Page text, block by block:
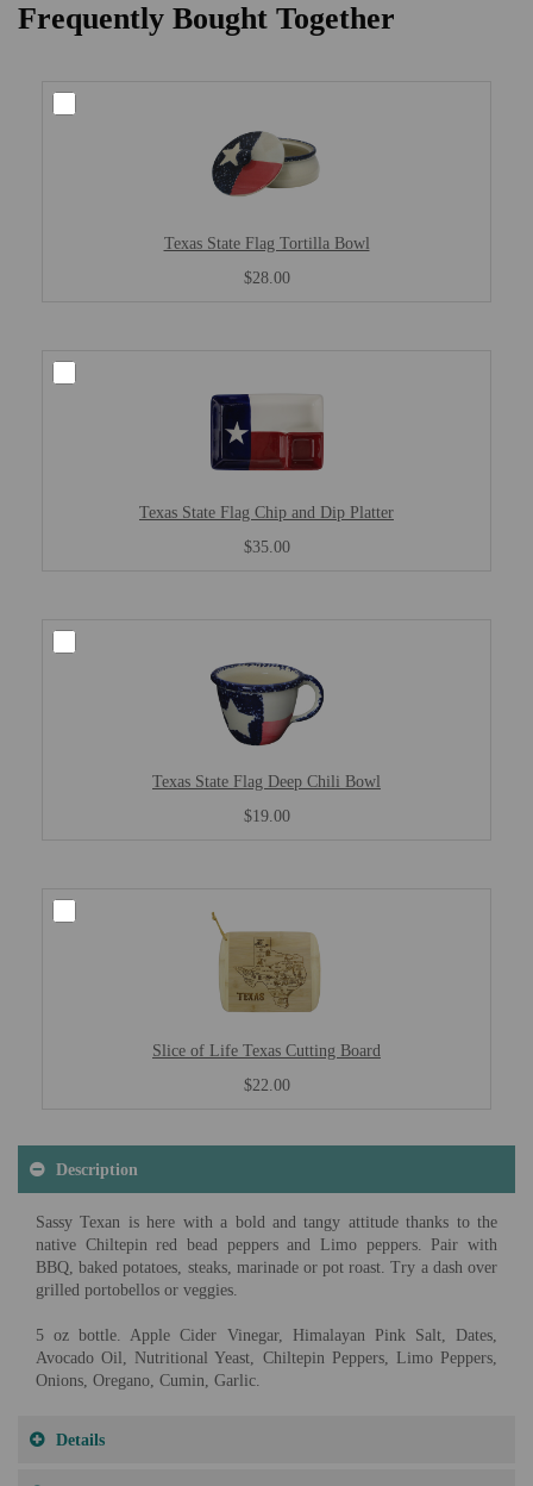
Frequently Bought Together
Texas State Flag Tortilla Bowl
$28.00
Texas State Flag Chip and Dip Platter
$35.00
Texas State Flag Deep Chili Bowl
$19.00
Slice of Life Texas Cutting Board
$22.00
Description
Sassy Texan is here with a bold and tangy attitude thanks to the
native Chiltepin red bead peppers and Limo peppers. Pair with
BBQ, baked potatoes, steaks, marinade or pot roast. Try a dash over
grilled portobellos or veggies.
5 oz bottle. Apple Cider Vinegar, Himalayan Pink Salt, Dates,
Avocado Oil, Nutritional Yeast, Chiltepin Peppers, Limo Peppers,
Onions, Oregano, Cumin, Garlic.
Details